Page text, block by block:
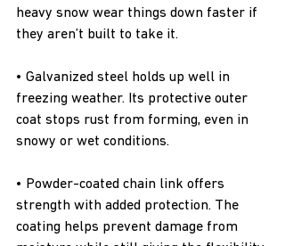
heavy snow wear things down faster if
they aren’t built to take it.
• Galvanized steel holds up well in
freezing weather. Its protective outer
coat stops rust from forming, even in
snowy or wet conditions.
• Powder-coated chain link offers
strength with added protection. The
coating helps prevent damage from